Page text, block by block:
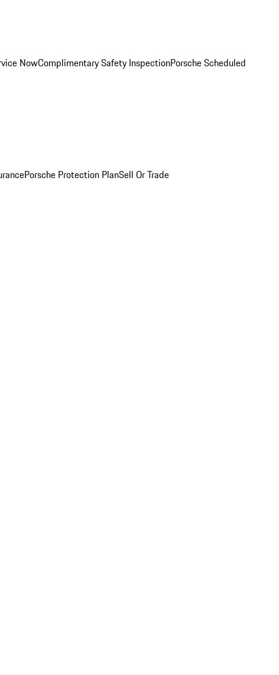
NowComplimentary Safety InspectionPorsche Scheduled
Porsche Protection PlanSell Or Trade